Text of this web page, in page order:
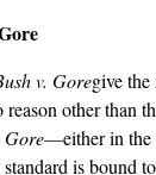
v. Goregive
other than
Gore––either in
is bound